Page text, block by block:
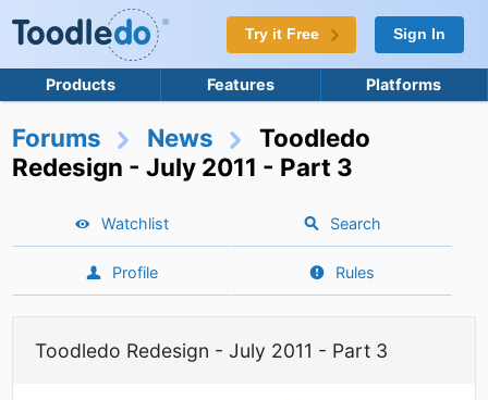
Try it Free Sign In
Products Features Platforms
Forums News
Toodledo
Redesign - July 2011 - Part 3
Watchlist Search
Profile Rules
Toodledo Redesign - July 2011 - Part 3